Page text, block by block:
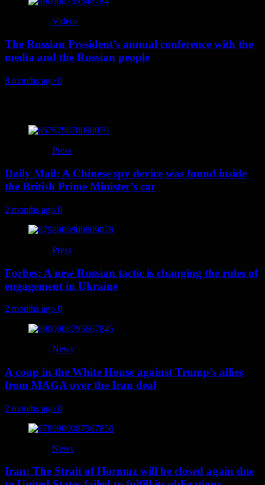
Videos
The Russian President’s annual conference with the
media and the Russian people
8 months ago 0
Press
Daily Mail: A Chinese spy device was found inside
the British Prime Minister’s car
2 months ago 0
Press
Forbes: A new Russian tactic is changing the rules of
engagement in Ukraine
2 months ago 0
News
A coup in the White House against Trump’s allies
from MAGA over the Iran deal
2 months ago 0
News
Iran: The Strait of Hormuz will be closed again due